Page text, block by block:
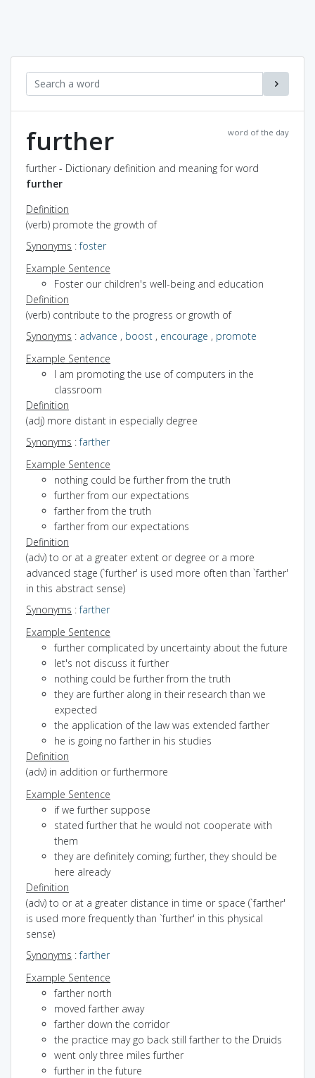
word of the day
further
further - Dictionary definition and meaning for word
further
Definition
(verb) promote the growth of
Synonyms :foster
Example Sentence
Foster our children's well-being and education
Definition
(verb) contribute to the progress or growth of
Synonyms : advance , boost , encourage , promote
Example Sentence
I am promoting the use of computers in the
classroom
Definition
(adj) more distant in especially degree
Synonyms :farther
Example Sentence
nothing could be further from the truth
further from our expectations
farther from the truth
farther from our expectations
Definition
(adv) to or at a greater extent or degree or a more
advanced stage (`further' is used more often than `farther'
in this abstract sense)
Synonyms :farther
Example Sentence
further complicated by uncertainty about the future
let's not discuss it further
nothing could be further from the truth
they are further along in their research than we
expected
the application of the law was extended farther
he is going no farther in his studies
Definition
(adv) in addition or furthermore
Example Sentence
if we further suppose
stated further that he would not cooperate with
them
they are definitely coming; further, they should be
here already
Definition
(adv) to or at a greater distance in time or space (`farther'
is used more frequently than `further' in this physical
sense)
Synonyms :farther
Example Sentence
farther north
moved farther away
farther down the corridor
the practice may go back still farther to the Druids
went only three miles further
further in the future